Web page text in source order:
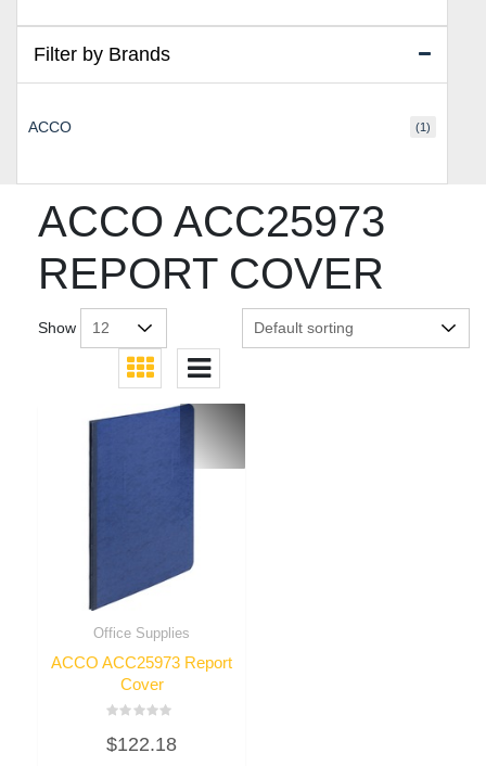
ACCO ACC25973
REPORT COVER
Show
Office Supplies
ACCO ACC25973 Report
Cover
0
out
$122.18
Filter by Brands
ACCO (1)